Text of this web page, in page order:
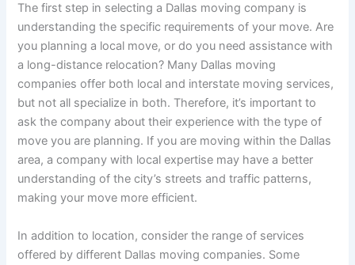
The first step in selecting a Dallas moving company is
understanding the specific requirements of your move. Are
you planning a local move, or do you need assistance with
a long-distance relocation? Many Dallas moving
companies offer both local and interstate moving services,
but not all specialize in both. Therefore, it’s important to
ask the company about their experience with the type of
move you are planning. If you are moving within the Dallas
area, a company with local expertise may have a better
understanding of the city’s streets and traffic patterns,
making your move more efficient.
In addition to location, consider the range of services
offered by different Dallas moving companies. Some